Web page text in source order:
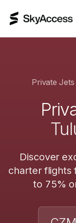
Private Jets
Discover
charter flights
to 75%